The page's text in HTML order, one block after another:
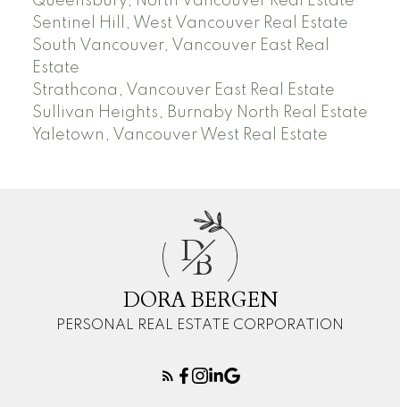
Sentinel Hill, West Vancouver Real Estate
South Vancouver, Vancouver East Real
Estate
Strathcona, Vancouver East Real Estate
Sullivan Heights, Burnaby North Real Estate
Yaletown, Vancouver West Real Estate
D
B
DORA BERGEN
PERSONAL REAL ESTATE CORPORATION